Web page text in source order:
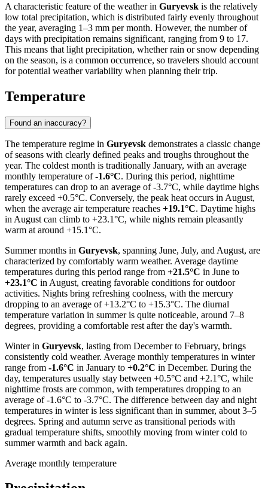
A characteristic feature of the weather in Guryevsk is the relatively
low total precipitation, which is distributed fairly evenly throughout
the year, averaging 1–3 mm per month. However, the number of
days with precipitation remains significant, ranging from 9 to 17.
This means that light precipitation, whether rain or snow depending
on the season, is a common occurrence, so travelers should account
for potential weather variability when planning their trip.
Temperature
Found an inaccuracy?
The temperature regime in Guryevsk demonstrates a classic change
of seasons with clearly defined peaks and troughs throughout the
year. The coldest month is traditionally January, with an average
monthly temperature of-1.6°C. During this period, nighttime
temperatures can drop to an average of -3.7°C, while daytime highs
rarely exceed +0.5°C. Conversely, the peak heat occurs in August,
when the average air temperature reaches +19.1°C. Daytime highs
in August can climb to +23.1°C, while nights remain pleasantly
warm at around +15.1°C.
Summer months in Guryevsk, spanning June, July, and August, are
characterized by comfortably warm weather. Average daytime
temperatures during this period range from +21.5°C in June to
+23.1°C in August, creating favorable conditions for outdoor
activities. Nights bring refreshing coolness, with the mercury
dropping to an average of +13.2°C to +15.3°C. The diurnal
temperature variation in summer is quite noticeable, around 7–8
degrees, providing a comfortable rest after the day's warmth.
Winter in Guryevsk, lasting from December to February, brings
consistently cold weather. Average monthly temperatures in winter
range from -1.6°C in January to +0.2°C in December. During the
day, temperatures usually stay between +0.5°C and +2.1°C, while
nighttime frosts are common, with temperatures dropping to an
average of -1.6°C to -3.7°C. The difference between day and night
temperatures in winter is less significant than in summer, about 3–5
degrees. Spring and autumn serve as transitional periods with
gradual temperature shifts, smoothly moving from winter cold to
summer warmth and back again.
Average monthly temperature